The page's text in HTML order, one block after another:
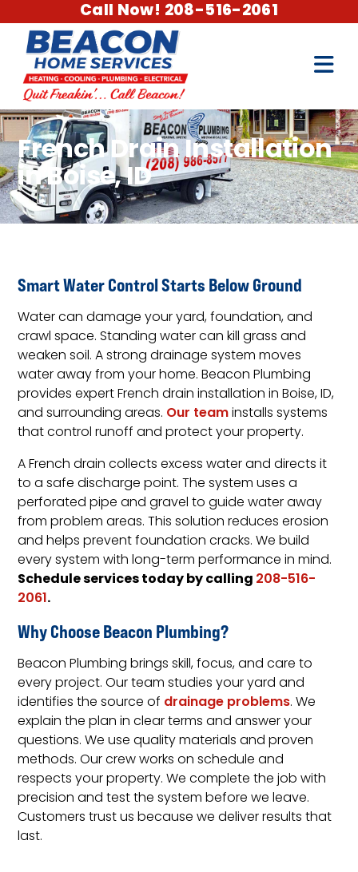
Call Now! 208-516-2061
French Drain Installation
in Boise, ID
Smart Water Control Starts Below Ground
Water can damage your yard, foundation, and
crawl space. Standing water can kill grass and
weaken soil. A strong drainage system moves
water away from your home. Beacon Plumbing
provides expert French drain installation in Boise, ID,
and surrounding areas. Our teaminstalls systems
that control runoff and protect your property.
A French drain collects excess water and directs it
to a safe discharge point. The system uses a
perforated pipe and gravel to guide water away
from problem areas. This solution reduces erosion
and helps prevent foundation cracks. We build
every system with long-term performance in mind.
Schedule services today by calling208-516-
2061.
Why Choose Beacon Plumbing?
Beacon Plumbing brings skill, focus, and care to
every project. Our team studies your yard and
identifies the source of drainage problems. We
explain the plan in clear terms and answer your
questions. We use quality materials and proven
methods. Our crew works on schedule and
respects your property. We complete the job with
precision and test the system before we leave.
Customers trust us because we deliver results that
last.